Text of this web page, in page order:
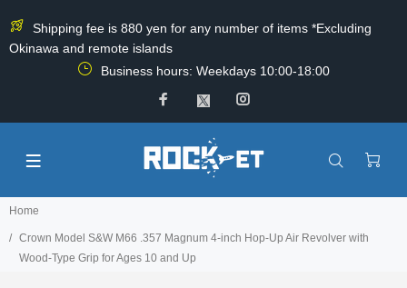
Shipping fee is 880 yen for any number of items *Excluding
Okinawa and remote islands
Business hours: Weekdays 10:00-18:00
Home
Crown Model S&W M66 .357 Magnum 4-inch Hop-Up Air Revolver with
Wood-Type Grip for Ages 10 and Up